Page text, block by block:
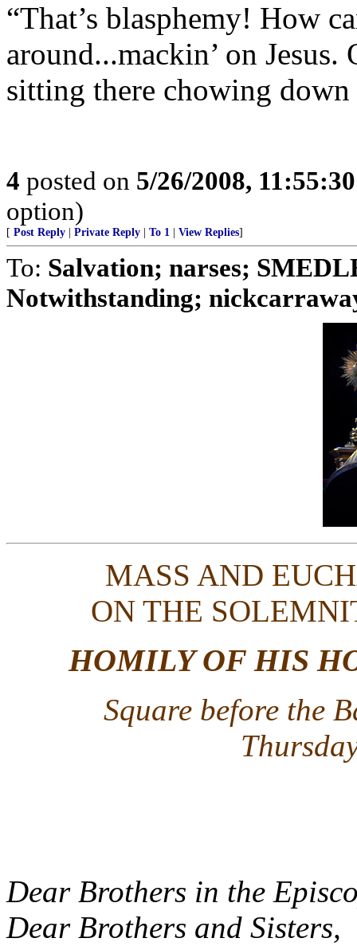
“That’s blasphemy! How
around...mackin’ on
sitting there chowing down
4 posted on 5/26/2008,
option)
[ Post Reply Private Reply To 1 View Replies]
To: Salvation; narses;
Notwithstanding;
MASS AND
ON THE
HOMILY OF HIS
Square before the
Dear Brothers in the
Dear Brothers and Sisters,